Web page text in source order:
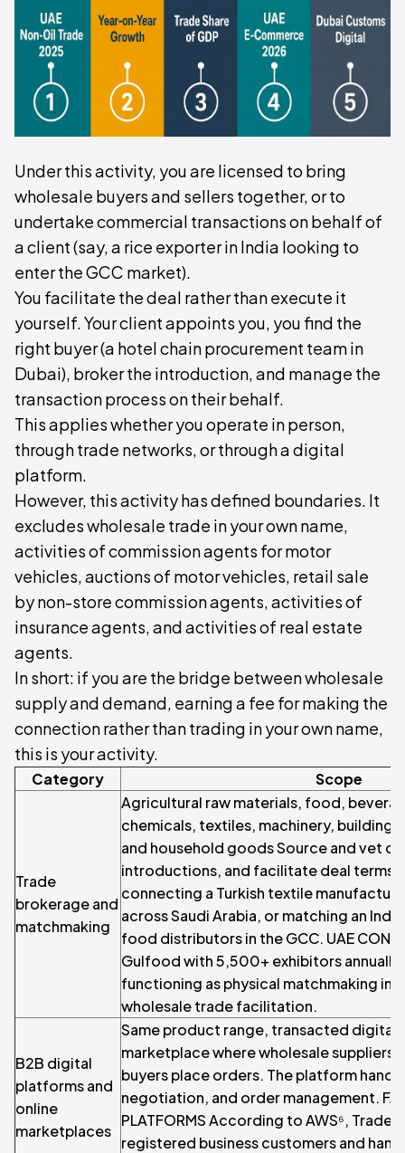
Under this activity, you are licensed to bring
wholesale buyers and sellers together, or to
undertake commercial transactions on behalf of
a client (say, a rice exporter in India looking to
enter the GCC market).
You facilitate the deal rather than execute it
yourself. Your client appoints you, you find the
right buyer (a hotel chain procurement team in
Dubai), broker the introduction, and manage the
transaction process on their behalf.
This applies whether you operate in person,
through trade networks, or through a digital
platform.
However, this activity has defined boundaries. It
excludes wholesale trade in your own name,
activities of commission agents for motor
vehicles, auctions of motor vehicles, retail sale
by non-store commission agents, activities of
insurance agents, and activities of real estate
agents.
In short: if you are the bridge between wholesale
supply and demand, earning a fee for making the
connection rather than trading in your own name,
this is your activity.
Category Scope
Trade
brokerage and
matchmaking
Agricultural raw materials, food,
chemicals, textiles, machinery, building
and household goods Source and vet
introductions, and facilitate deal terms.
connecting a Turkish textile
across Saudi Arabia, or matching an
food distributors in the GCC. UAE
Gulfood with 5,500+ exhibitors annually
functioning as physical matchmaking
wholesale trade facilitation.
B2B digital
platforms and
online
marketplaces
Same product range, transacted
marketplace where wholesale suppliers
buyers place orders. The platform
negotiation, and order management.
PLATFORMS According to AWS⁶,
registered business customers and